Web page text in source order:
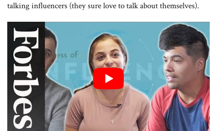
talking influencers (they sure love to talk about themselves).